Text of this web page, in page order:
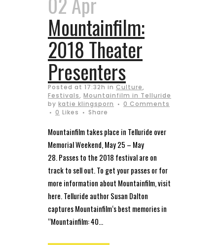
Mountainfilm:
2018 Theater
Presenters
Posted at 17:32h in Culture,
Festivals, Mountainfilm in Telluride
by katie klingsporn
0 Comments
0 Likes Share
Mountainfilm takes place in Telluride over
Memorial Weekend, May 25 – May
28. Passes to the 2018 festival are on
track to sell out. To get your passes or for
more information about Mountainfilm, visit
here. Telluride author Susan Dalton
captures Mountainfilm‘s best memories in
“Mountainfilm: 40...